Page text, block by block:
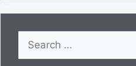
Search
for: